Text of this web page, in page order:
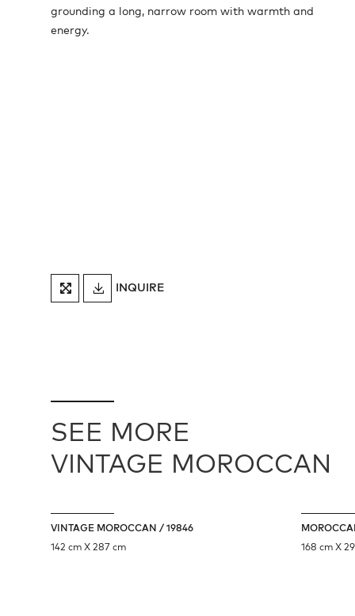
grounding a long, narrow room with warmth and
energy.
FULLSCREENDOWNLOAD
TEARSHEET
INQUIRE
SEE MORE
VINTAGE MOROCCAN
VINTAGE MOROCCAN / 19846
142 cm X 287 cm
168 cm X